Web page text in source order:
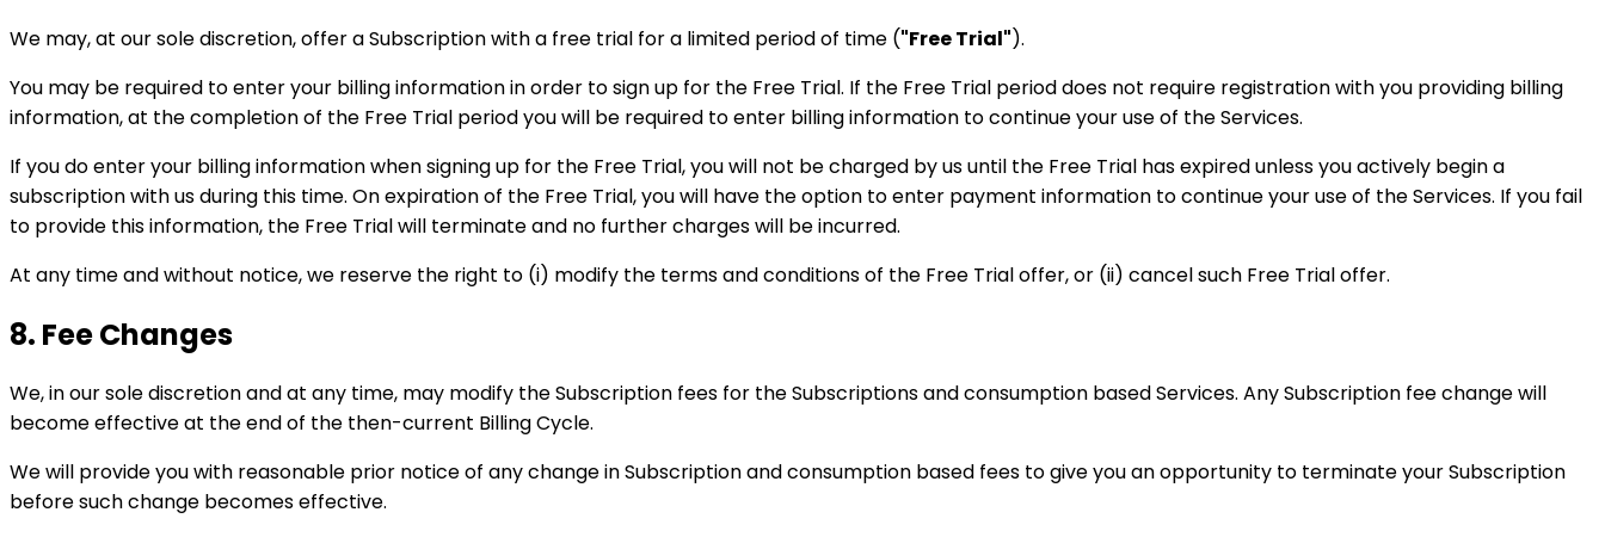
We may, at our sole discretion, offer a Subscription with a free trial for a limited period of time ("Free Trial").
You may be required to enter your billing information in order to sign up for the Free Trial. If the Free Trial period does not require registration with you providing billing
information, at the completion of the Free Trial period you will be required to enter billing information to continue your use of the Services.
If you do enter your billing information when signing up for the Free Trial, you will not be charged by us until the Free Trial has expired unless you actively begin a
subscription with us during this time. On expiration of the Free Trial, you will have the option to enter payment information to continue your use of the Services. If you fail
to provide this information, the Free Trial will terminate and no further charges will be incurred.
At any time and without notice, we reserve the right to (i) modify the terms and conditions of the Free Trial offer, or (ii) cancel such Free Trial offer.
8. Fee Changes
We, in our sole discretion and at any time, may modify the Subscription fees for the Subscriptions and consumption based Services. Any Subscription fee change will
become effective at the end of the then-current Billing Cycle.
We will provide you with reasonable prior notice of any change in Subscription and consumption based fees to give you an opportunity to terminate your Subscription
before such change becomes effective.